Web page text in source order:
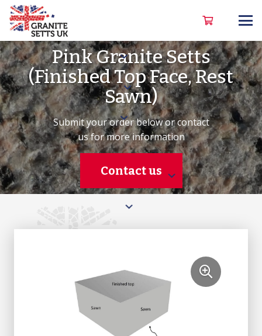
Pink Granite Setts
(Finished Top Face, Rest
Sawn)
Submit your order below or contact
us for more information
Contact us